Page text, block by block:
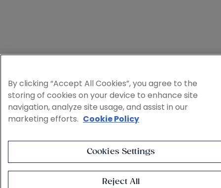
By clicking “Accept All Cookies”, you agree to the
storing of cookies on your device to enhance site
navigation, analyze site usage, and assist in our
marketing efforts. Cookie Policy
Cookies Settings
Reject All